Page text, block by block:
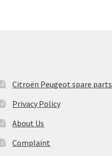
Citroën Peugeot spare parts
Privacy Policy
About Us
Complaint